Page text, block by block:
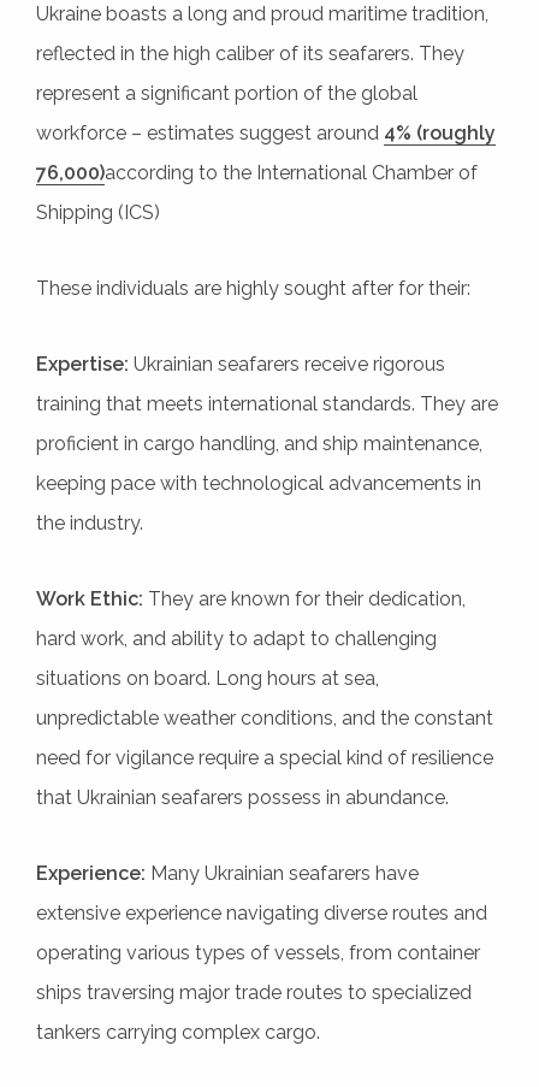
Ukraine boasts a long and proud maritime tradition,
reflected in the high caliber of its seafarers. They
represent a significant portion of the global
workforce – estimates suggest around 4% (roughly
76,000)according to the International Chamber of
Shipping (ICS)
These individuals are highly sought after for their:
Expertise: Ukrainian seafarers receive rigorous
training that meets international standards. They are
proficient in cargo handling, and ship maintenance,
keeping pace with technological advancements in
the industry.
Work Ethic: They are known for their dedication,
hard work, and ability to adapt to challenging
situations on board. Long hours at sea,
unpredictable weather conditions, and the constant
need for vigilance require a special kind of resilience
that Ukrainian seafarers possess in abundance.
Experience: Many Ukrainian seafarers have
extensive experience navigating diverse routes and
operating various types of vessels, from container
ships traversing major trade routes to specialized
tankers carrying complex cargo.